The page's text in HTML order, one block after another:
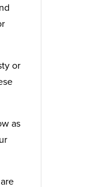
or
as